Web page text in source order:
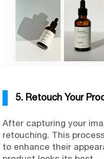
5. Retouch Your
After capturing your
retouching. This
to enhance their